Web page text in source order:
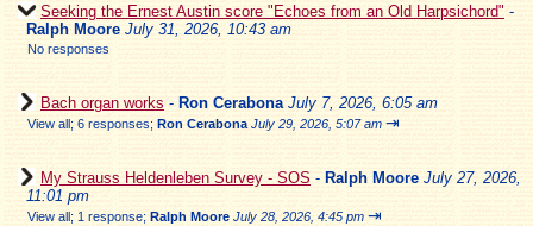
Seeking the Ernest Austin score "Echoes from an Old Harpsichord" -
Ralph Moore July 31, 2026, 10:43 am
No responses
Bach organ works - Ron Cerabona July 7, 2026, 6:05 am
View all; 6 responses; Ron Cerabona July 29, 2026, 5:07 am ⇥
My Strauss Heldenleben Survey - SOS - Ralph Moore July 27, 2026,
11:01 pm
View all; 1 response; Ralph Moore July 28, 2026, 4:45 pm ⇥